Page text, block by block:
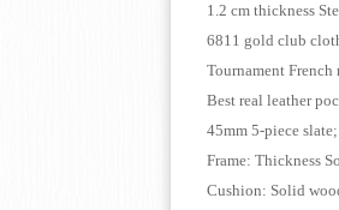
1.2 cm
6811 gold club
Best real
45mm 5-
Frame:
Cushion: